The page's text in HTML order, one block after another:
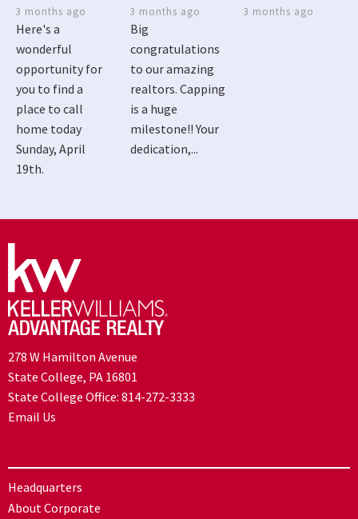
3 months ago
Here's a
wonderful
opportunity for
you to find a
place to call
home today
Sunday, April
19th.
3 months ago
Big
congratulations
to our amazing
realtors. Capping
is a huge
milestone!! Your
dedication,...
3 months ago
278 W Hamilton Avenue
State College, PA 16801
State College Office: 814-272-3333
Email Us
Headquarters
About Corporate